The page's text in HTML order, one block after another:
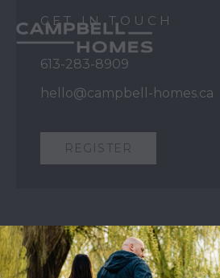
GET IN TOUCH
613-283-8909
hello@campbell-homes.ca
REGISTER
QUICK LINKS
Our Story